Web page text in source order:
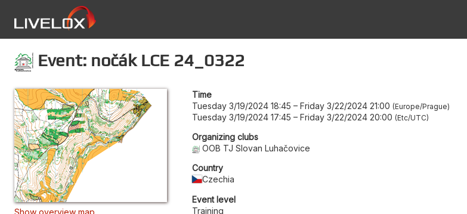
Event: nočák LCE 24_0322
Show overview map
Time
Tuesday 3/19/2024 18:45 – Friday 3/22/2024 21:00 Europe/Prague
Tuesday 3/19/2024 17:45 – Friday 3/22/2024 20:00 Etc/UTC
Organizing clubs
OOB TJ Slovan Luhačovice
Country
Czechia
Event level
Training